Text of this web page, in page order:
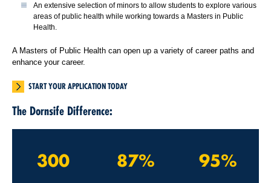
An extensive selection of minors to allow students to explore various
areas of public health while working towards a Masters in Public
Health.
A Masters of Public Health can open up a variety of career paths and
enhance your career.
START YOUR APPLICATION TODAY
The Dornsife Difference:
300 87% 95%